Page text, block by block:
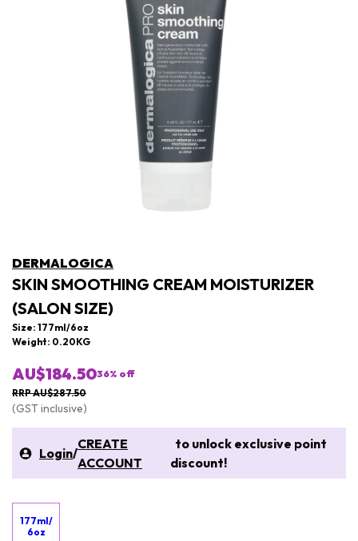
DERMALOGICA
SKIN SMOOTHING CREAM MOISTURIZER
(SALON SIZE)
Size: 177ml/6oz
Weight: 0.20KG
AU$184.5036% off
RRP AU$287.50
(GST inclusive)
Login/
CREATE
ACCOUNT
to unlock exclusive point
discount!
177ml/
6oz